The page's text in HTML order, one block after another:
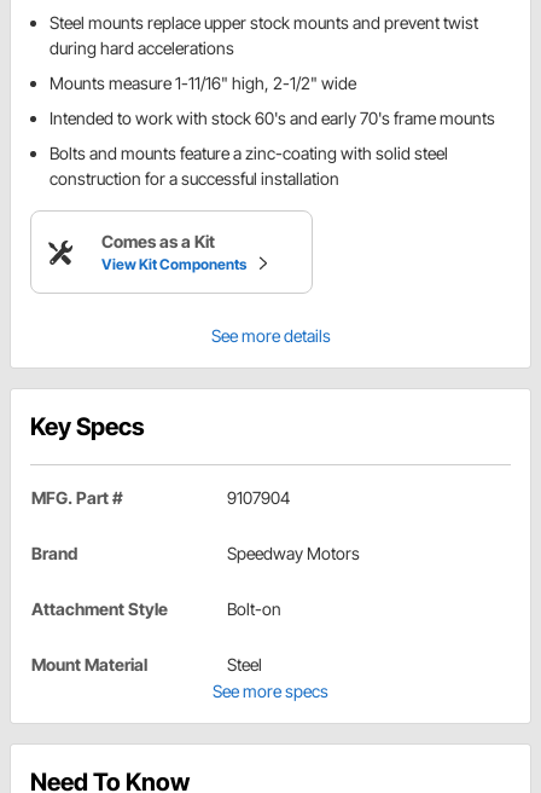
Steel mounts replace upper stock mounts and prevent twist
during hard accelerations
Mounts measure 1-11/16" high, 2-1/2" wide
Intended to work with stock 60's and early 70's frame mounts
Bolts and mounts feature a zinc-coating with solid steel
construction for a successful installation
Comes as a Kit
View Kit Components
See more details
Key Specs
MFG. Part # 9107904
Brand Speedway Motors
Attachment Style Bolt-on
Mount Material
Steel
See more specs
Need To Know